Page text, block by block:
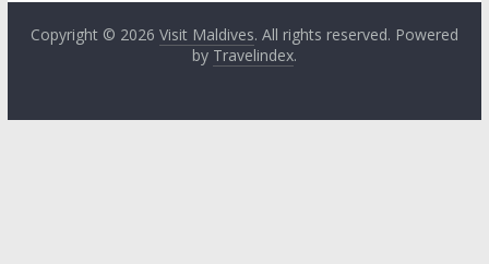
Copyright © 2026 Visit Maldives. All rights reserved. Powered
by Travelindex.